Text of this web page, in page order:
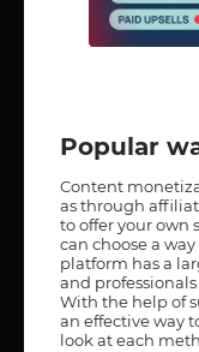
Popular
Content
as through
to offer your own
can choose a
platform has a
and
With the help of
an effective way
look at each